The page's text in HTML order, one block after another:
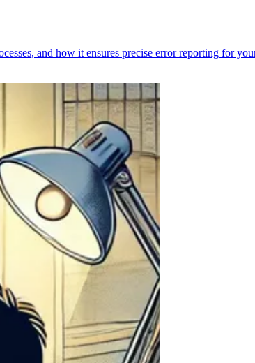
and how it ensures precise error reporting for